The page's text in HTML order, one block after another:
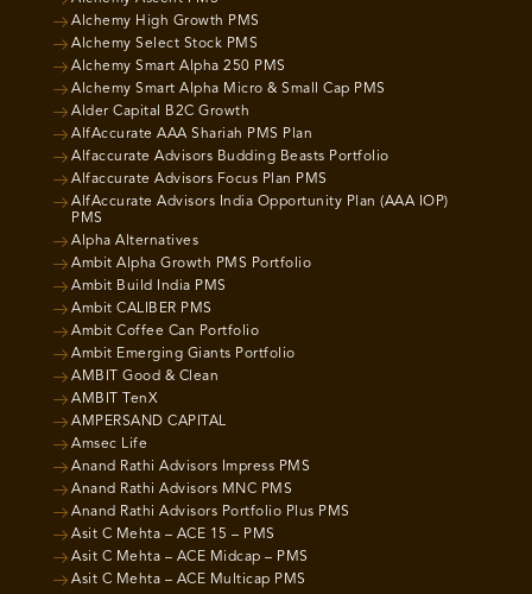
Alchemy High Growth PMS
Alchemy Select Stock PMS
Alchemy Smart Alpha 250 PMS
Alchemy Smart Alpha Micro & Small Cap PMS
Alder Capital B2C Growth
AlfAccurate AAA Shariah PMS Plan
Alfaccurate Advisors Budding Beasts Portfolio
Alfaccurate Advisors Focus Plan PMS
AlfAccurate Advisors India Opportunity Plan (AAA IOP)
PMS
Alpha Alternatives
Ambit Alpha Growth PMS Portfolio
Ambit Build India PMS
Ambit CALIBER PMS
Ambit Coffee Can Portfolio
Ambit Emerging Giants Portfolio
AMBIT Good & Clean
AMBIT TenX
AMPERSAND CAPITAL
Amsec Life
Anand Rathi Advisors Impress PMS
Anand Rathi Advisors MNC PMS
Anand Rathi Advisors Portfolio Plus PMS
Asit C Mehta – ACE 15 – PMS
Asit C Mehta – ACE Midcap – PMS
Asit C Mehta – ACE Multicap PMS